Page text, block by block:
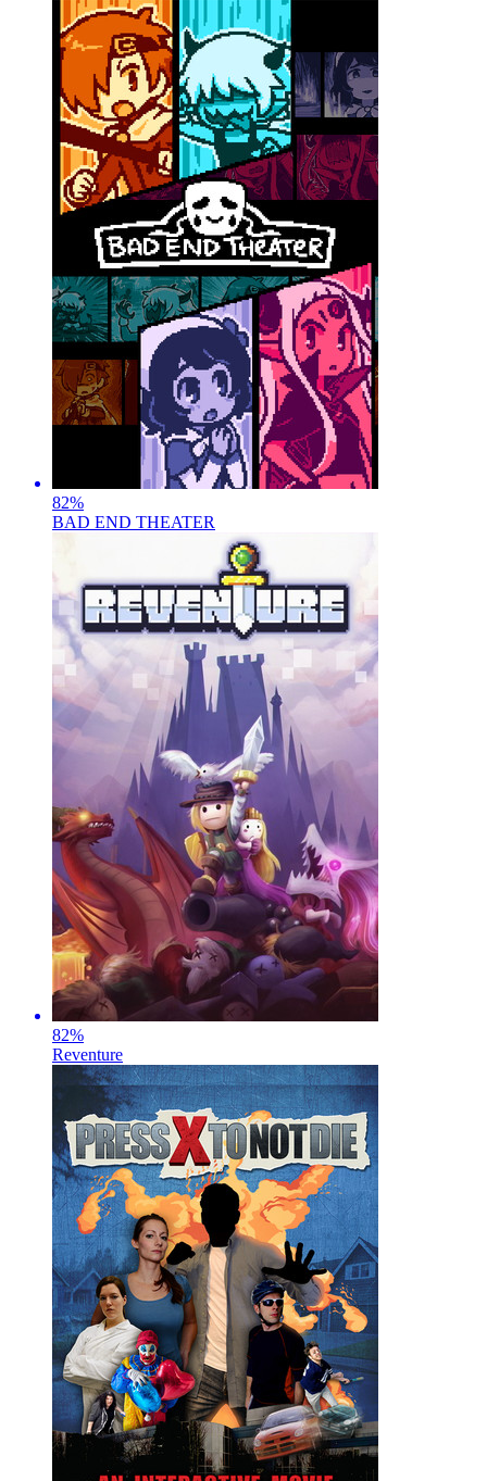
82%
BAD END THEATER
82%
Reventure